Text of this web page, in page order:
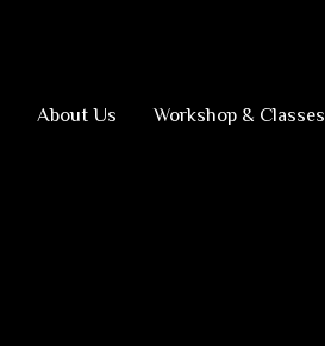
About Us Workshop & Classes